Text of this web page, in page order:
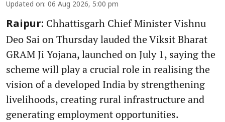
Updated on: 06 Aug 2026, 5:00 pm
Raipur: Chhattisgarh Chief Minister Vishnu
Deo Sai on Thursday lauded the Viksit Bharat
GRAM Ji Yojana, launched on July 1, saying the
scheme will play a crucial role in realising the
vision of a developed India by strengthening
livelihoods, creating rural infrastructure and
generating employment opportunities.